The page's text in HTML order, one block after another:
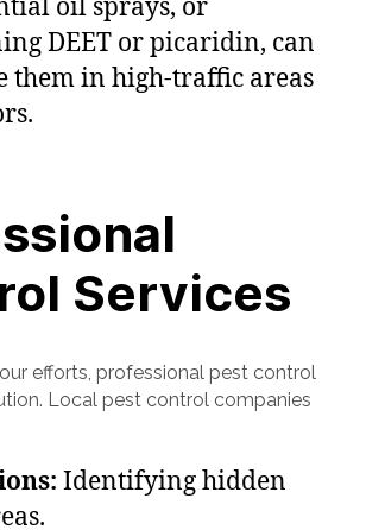
oil sprays, or
DEET or picaridin, can
them in high-traffic areas
Services
efforts, professional pest control
Local pest control companies
Identifying hidden